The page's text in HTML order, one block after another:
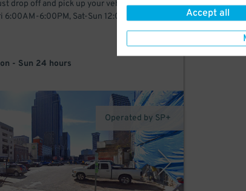
Accept all
drop off and pick up your vehicle within
6:00PM, Sat-Sun 12:00AM-
- Sun 24 hours
Operated by SP+